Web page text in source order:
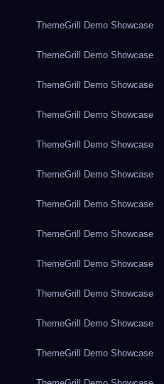
ThemeGrill Demo Showcase
ThemeGrill Demo Showcase
ThemeGrill Demo Showcase
ThemeGrill Demo Showcase
ThemeGrill Demo Showcase
ThemeGrill Demo Showcase
ThemeGrill Demo Showcase
ThemeGrill Demo Showcase
ThemeGrill Demo Showcase
ThemeGrill Demo Showcase
ThemeGrill Demo Showcase
ThemeGrill Demo Showcase